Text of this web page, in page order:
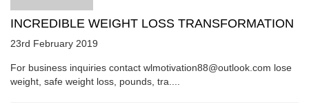
INCREDIBLE WEIGHT LOSS TRANSFORMATION
23rd February 2019
For business inquiries contact wlmotivation88@outlook.com lose
weight, safe weight loss, pounds, tra....